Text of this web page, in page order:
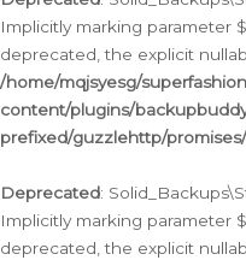
Implicitly marking parameter
deprecated, the explicit
/home/mqjsyesg/
content/plugins/
prefixed/guzzlehttp/
Deprecated:
Implicitly marking parameter
deprecated, the explicit